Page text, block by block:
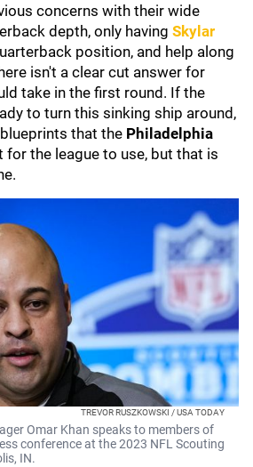
concerns with their wide
depth, only having Skylar
position, and help along
isn't a clear cut answer for
take in the first round. If the
to turn this sinking ship around,
that the Philadelphia
for the league to use, but that is
TREVOR RUSZKOWSKI / USA TODAY
Omar Khan speaks to members of
conference at the 2023 NFL Scouting
IN.